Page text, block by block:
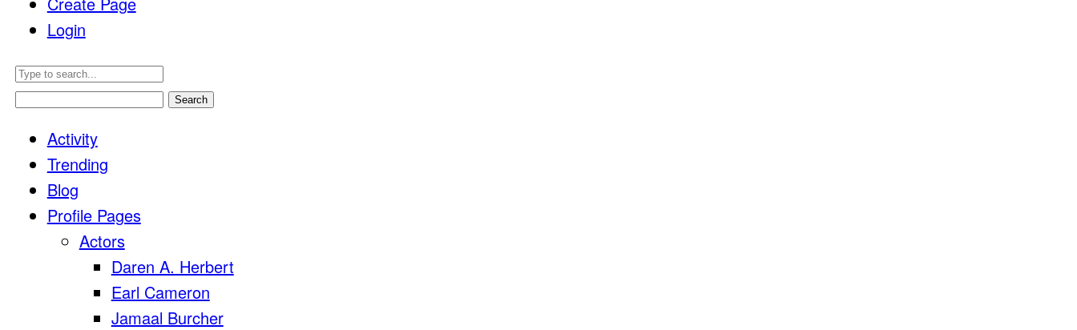
Login
Search
Activity
Trending
Blog
Profile Pages
Actors
Daren A. Herbert
Earl Cameron
Jamaal Burcher